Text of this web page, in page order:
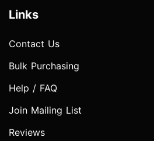
Links
Contact Us
Bulk Purchasing
Help / FAQ
Join Mailing List
Reviews